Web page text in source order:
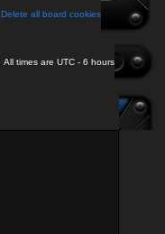
Delete all board cookies
All times are UTC - 6 hours